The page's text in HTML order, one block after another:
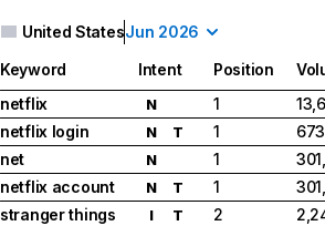
United StatesJun 2026
Keyword Intent Position
netflix
N 1
netflix login
N T 1
net
N 1
netflix account
N T 1
stranger things
I T 2